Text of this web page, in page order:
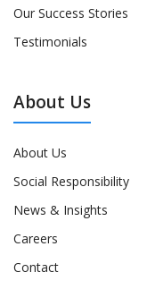
Our Success Stories
Testimonials
About Us
About Us
Social Responsibility
News & Insights
Careers
Contact